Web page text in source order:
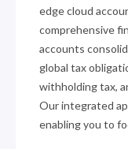
edge cloud
comprehensive
accounts
global tax
withholding tax,
Our integrated
enabling you to